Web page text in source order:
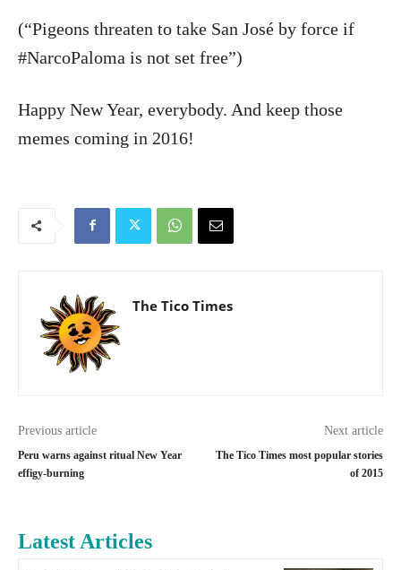
(“Pigeons threaten to take San José by force if
#NarcoPaloma is not set free”)
Happy New Year, everybody. And keep those
memes coming in 2016!
The Tico Times
Previous article
Peru warns against ritual New Year
effigy-burning
Next article
The Tico Times most popular stories
of 2015
Latest Articles